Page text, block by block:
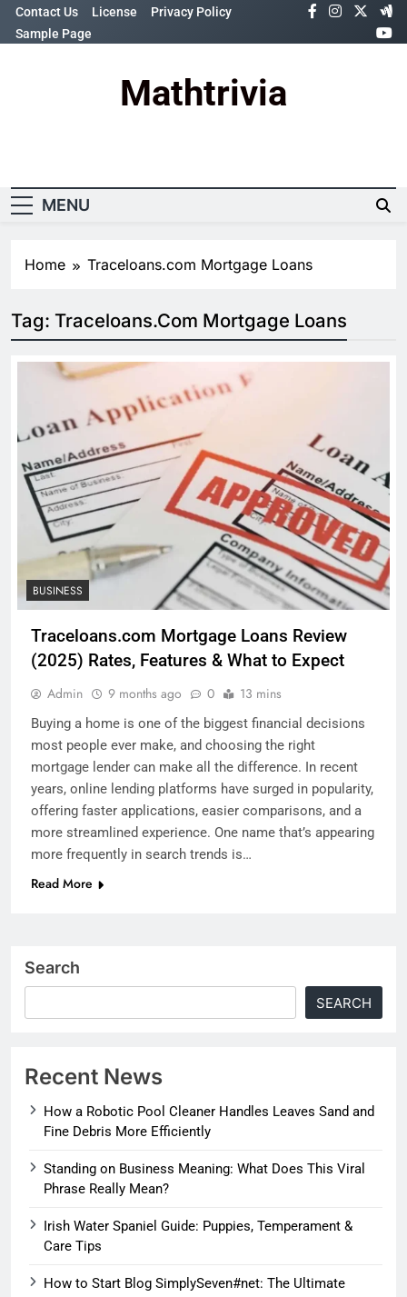
SkipContact Us License
Privacy Policy
Sample Page
Mathtrivia
MENU
Home Traceloans.com Mortgage Loans
Tag: Traceloans.com Mortgage Loans
BUSINESS
Traceloans.com Mortgage Loans Review
(2025) Rates, Features & What to Expect
Admin 9 months ago 0 13 mins
Buying a home is one of the biggest financial decisions
most people ever make, and choosing the right
mortgage lender can make all the difference. In recent
years, online lending platforms have surged in popularity,
offering faster applications, easier comparisons, and a
more streamlined experience. One name that’s appearing
more frequently in search trends is…
Read More
Search
SEARCH
Recent News
How a Robotic Pool Cleaner Handles Leaves Sand and
Fine Debris More Efficiently
Standing on Business Meaning: What Does This Viral
Phrase Really Mean?
Irish Water Spaniel Guide: Puppies, Temperament &
Care Tips
How to Start Blog SimplySeven#net: The Ultimate